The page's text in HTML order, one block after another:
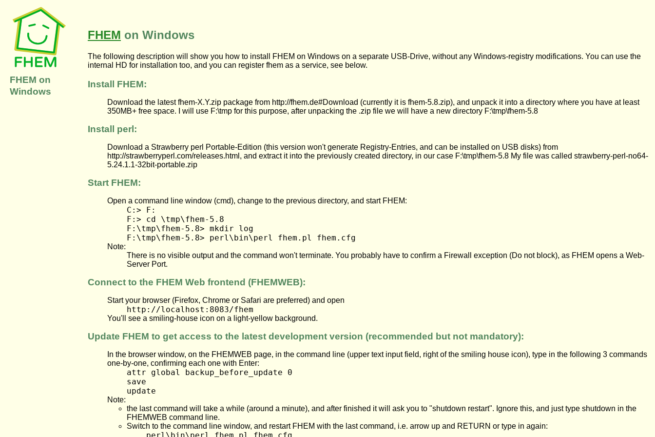
FHEM on
Windows
FHEM on Windows
The following description will show you how to install FHEM on Windows on a separate USB-Drive, without any Windows-registry modifications. You can use the
internal HD for installation too, and you can register fhem as a service, see below.
Install FHEM:
Download the latest fhem-X.Y.zip package from http://fhem.de#Download (currently it is fhem-5.8.zip), and unpack it into a directory where you have at least
350MB+ free space. I will use F:\tmp for this purpose, after unpacking the .zip file we will have a new directory F:\tmp\fhem-5.8
Install perl:
Download a Strawberry perl Portable-Edition (this version won't generate Registry-Entries, and can be installed on USB disks) from
http://strawberryperl.com/releases.html, and extract it into the previously created directory, in our case F:\tmp\fhem-5.8 My file was called strawberry-perl-no64-
5.24.1.1-32bit-portable.zip
Start FHEM:
Open a command line window (cmd), change to the previous directory, and start FHEM:
C:> F:
F:> cd \tmp\fhem-5.8
F:\tmp\fhem-5.8> mkdir log
F:\tmp\fhem-5.8> perl\bin\perl fhem.pl fhem.cfg
Note:
There is no visible output and the command won't terminate. You probably have to confirm a Firewall exception (Do not block), as FHEM opens a Web-
Server Port.
Connect to the FHEM Web frontend (FHEMWEB):
Start your browser (Firefox, Chrome or Safari are preferred) and open
http://localhost:8083/fhem
You'll see a smiling-house icon on a light-yellow background.
Update FHEM to get access to the latest development version (recommended but not mandatory):
In the browser window, on the FHEMWEB page, in the command line (upper text input field, right of the smiling house icon), type in the following 3 commands
one-by-one, confirming each one with Enter:
attr global backup_before_update 0
save
update
Note:
the last command will take a while (around a minute), and after finished it will ask you to "shutdown restart". Ignore this, and just type shutdown in the
FHEMWEB command line.
Switch to the command line window, and restart FHEM with the last command, i.e. arrow up and RETURN or type in again: